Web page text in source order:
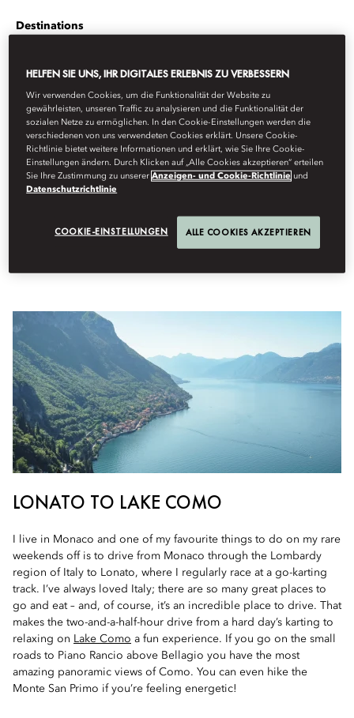
Destinations
We ask racing driver Nelson Piquet Jr for his top drives around
the globe.
TheABB FIA Formula E Championship, the world’s first all-electric
street racing series, is electrifying city centres around the globe.
Famous drivers are taking on fearsome tracks from
hotels. Taking time out, Nelson Piquet Jr – who won the
championship in its opening season – describes his favourite drives
LONATO TO LAKE COMO
I live in Monaco and one of my favourite things to do on my rare
weekends off is to drive from Monaco through the Lombardy
region of Italy to Lonato, where I regularly race at a go-karting
track. I’ve always loved Italy; there are so many great places to
go and eat – and, of course, it’s an incredible place to drive. That
makes the two-and-a-half-hour drive from a hard day’s karting to
relaxing on Lake Como a fun experience. If you go on the small
roads to Piano Rancio above Bellagio you have the most
amazing panoramic views of Como. You can even hike the
Monte San Primo if you’re feeling energetic!
HELFEN SIE UNS, IHR DIGITALES ERLEBNIS ZU VERBESSERN
Wir verwenden Cookies, um die Funktionalität der Website zu
gewährleisten, unseren Traffic zu analysieren und die Funktionalität der
sozialen Netze zu ermöglichen. In den Cookie-Einstellungen werden die
verschiedenen von uns verwendeten Cookies erklärt. Unsere Cookie-
Richtlinie bietet weitere Informationen und erklärt, wie Sie Ihre Cookie-
Einstellungen ändern. Durch Klicken auf „Alle Cookies akzeptieren“ erteilen
Sie Ihre Zustimmung zu unsererAnzeigen- und Cookie-Richtlinie und
Datenschutzrichtlinie
COOKIE-EINSTELLUNGEN ALLE COOKIES AKZEPTIEREN